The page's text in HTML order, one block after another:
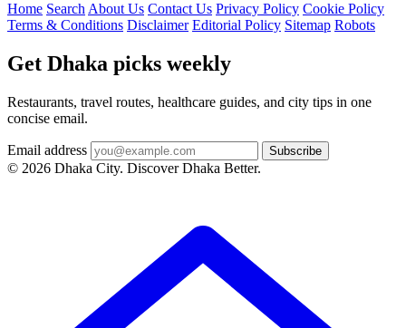
Home Search About Us Contact Us Privacy Policy Cookie Policy
Terms & Conditions Disclaimer Editorial Policy Sitemap Robots
Get Dhaka picks weekly
Restaurants, travel routes, healthcare guides, and city tips in one
concise email.
Email address Subscribe
© 2026 Dhaka City. Discover Dhaka Better.